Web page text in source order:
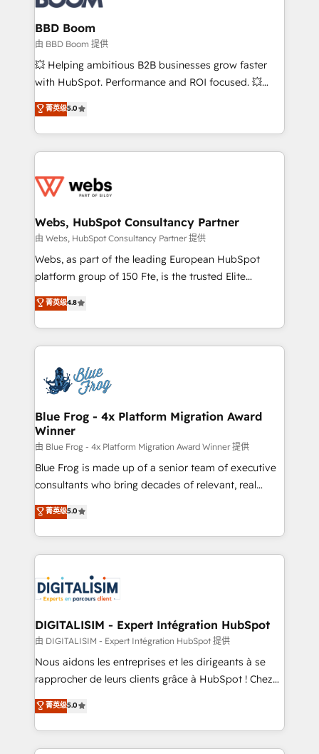
Complex platform migrations and data cleanups •
Custom APIs and third-party integrations 📈 End-to-
End Revenue Acceleration • Lifecycle marketing and
pipeline growth programs • Sales enablement tools
and CRM optimization • Retention strategies with
Execution • 750+ onboardings and 2,000+
implementations • Deep expertise across marketing,
BBD Boom
由 BBD Boom 提供
💥 Helping ambitious B2B businesses grow faster
with HubSpot. Performance and ROI focused. 💥
BBD Boom is the HubSpot partner that can help you
to HubSpot Better. We work with your teams to
solve all your HubSpot challenges and improve user
adoption, sales process and marketing results.
the first time 🔧 Designing and optimising your
and build using HubSpot 🔌 Integrating HubSpot
with other systems 🎓 Training your teams to be
HubSpot pros 📊 Lead generation services using
HubSpot Why us? - SIX HubSpot Accreditations -
CRM, Solutions Architecture, Onboarding , Data
Migration, Custom Integration & Platform
team of 25+ experts Contact us today to help you
get more from your investment in HubSpot.
菁英级5.0
Webs, HubSpot Consultancy Partner
由 Webs, HubSpot Consultancy Partner 提供
Webs, as part of the leading European HubSpot
platform group of 150 Fte, is the trusted Elite
HubSpot CRM Partner offering you a roadmap on
maximizing EBITDA and achieving Commercial
Excellence. With our targeted processes, we
strengthen your digital transformation and minimize
Implementation partner, we provide expertise to
drive your business forward. Since 2015 we are fully
dedicated to HubSpot and with an experienced
team (50+), we work with reputable companies in
B2B sectors such as manufacturing, SaaS and
business services. We prepare a customized
business case that demonstrates the value and
detailed financial rationale with a focus on ROI and
TCO. As a trusted extension of your team, we
business up for long-term success. Unlock your
business. If not now, when?
菁英级4.8
Blue Frog - 4x Platform Migration Award
Winner
由 Blue Frog - 4x Platform Migration Award Winner 提供
Blue Frog is made up of a senior team of executive
consultants who bring decades of relevant, real
world experience to our client engagements. "Blue
Frog is a top, trusted partner in HubSpot's
ecosystem for a reason. Their team brings over a
decade of experience to the table, along with deep
for driving growth. They are committed to helping
our customers grow and finding solutions that fit
their unique business needs. We are thrilled to have
Blue Frog in the HubSpot ecosystem leading the
way for customers!" - Yamini Rangan, CEO of
HubSpot “Our experience with the team at Blue Frog
of experience and quality of skilled staff has earned
them a trusted reputation within the HubSpot
菁英级5.0
DIGITALISIM - Expert Intégration HubSpot
由 DIGITALISIM - Expert Intégration HubSpot 提供
Nous aidons les entreprises et les dirigeants à se
rapprocher de leurs clients grâce à HubSpot ! Chez
DIGITALISIM, nous avons l'intime conviction que la
réussite des entreprises passe par l’innovation web,
le marketing digital, et la relation client ! C'est
pourquoi, nos experts sont à la fois capables de
菁英级5.0